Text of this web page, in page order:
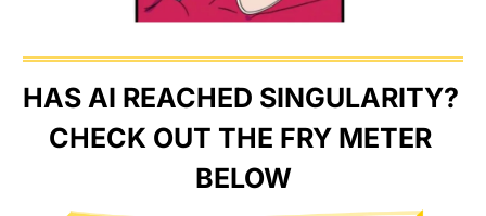
HAS AI REACHED SINGULARITY?
CHECK OUT THE FRY METER
BELOW